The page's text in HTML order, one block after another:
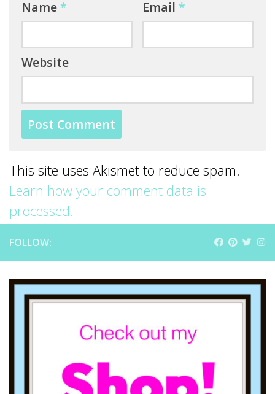
Name * Email *
Website
This site uses Akismet to reduce spam.
Learn how your comment data is
processed.
FOLLOW: